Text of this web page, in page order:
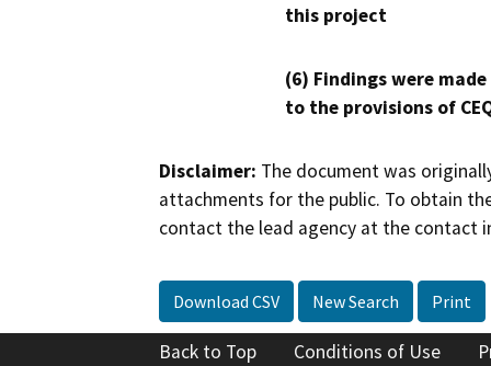
this project
(6) Findings were
to the provisions of
Disclaimer: The document was
attachments for the public. To obtain
contact the lead agency at the contact
Download CSV New Search Print
Back to Top Conditions of Use